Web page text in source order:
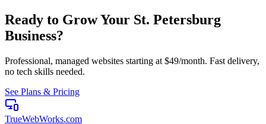
Ready to Grow Your St. Petersburg
Business?
Professional, managed websites starting at $49/month. Fast delivery,
no tech skills needed.
See Plans & Pricing
TrueWebWorks.com